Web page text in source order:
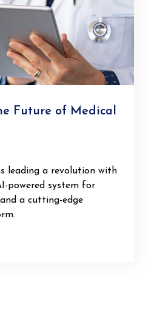
Future of Medical
leading a revolution with
powered system for
a cutting-edge